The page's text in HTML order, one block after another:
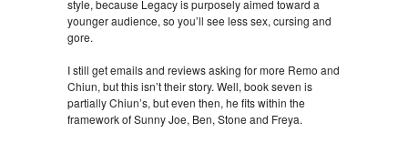
style, because Legacy is purposely aimed toward a
younger audience, so you’ll see less sex, cursing and
gore.
I still get emails and reviews asking for more Remo and
Chiun, but this isn’t their story. Well, book seven is
partially Chiun’s, but even then, he fits within the
framework of Sunny Joe, Ben, Stone and Freya.